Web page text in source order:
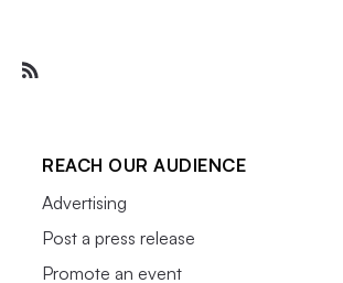
REACH OUR AUDIENCE
Advertising
Post a press release
Promote an event